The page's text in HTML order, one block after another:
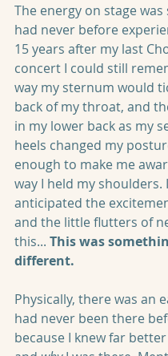
The energy on stage
had never before
15 years after my last
concert I could still
way my sternum would
back of my throat, and
in my lower back as my
heels changed my
enough to make me
way I held my shoulders. I
anticipated the
and the little flutters of
this... This was
different.
Physically, there was an
had never been there
because I knew far better